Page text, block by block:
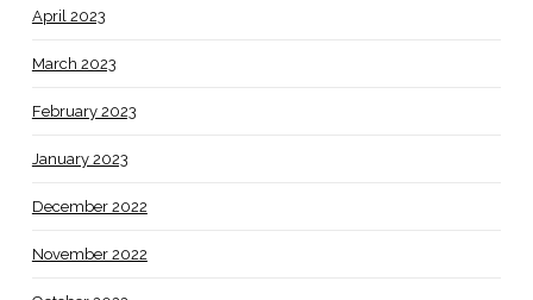
April 2023
March 2023
February 2023
January 2023
December 2022
November 2022